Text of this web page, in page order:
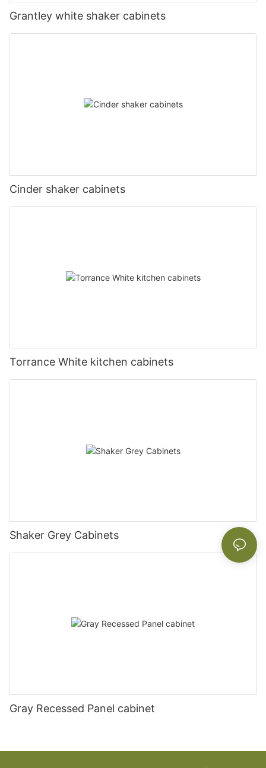
Grantley white shaker cabinets
Cinder shaker cabinets
Torrance White kitchen cabinets
Shaker Grey Cabinets
Gray Recessed Panel cabinet